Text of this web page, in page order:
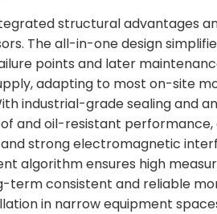
structural advantages
The all-in-one design
points and later
adapting to most on-site
industrial-grade sealing and
and oil-resistant performance,
strong electromagnetic
algorithm ensures high
term consistent and reliable
in narrow equipment